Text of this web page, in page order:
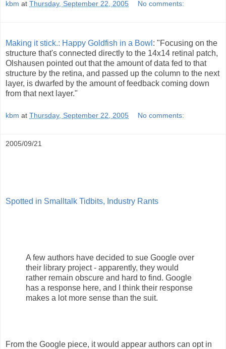
kbm at Thursday, September 22, 2005 No comments:
Making it stick.: Happy Goldfish in a Bowl : "Focusing on the
structure that's connected directly to the 14x14 retinal patch,
Olshausen pointed out that the amount of data fed to that
structure by the retina, and passed up the column to the next
layer, is dwarfed by the amount of feedback coming down
from that next layer."
kbm at Thursday, September 22, 2005 No comments:
2005/09/21
Spotted in Smalltalk Tidbits, Industry Rants
A few authors have decided to sue Google over
their library project - apparently, they would
rather remain obscure and hard to find. Google
has a response here, and I think their response
makes a lot more sense than the suit.
From the Google piece, it would appear authors can opt in